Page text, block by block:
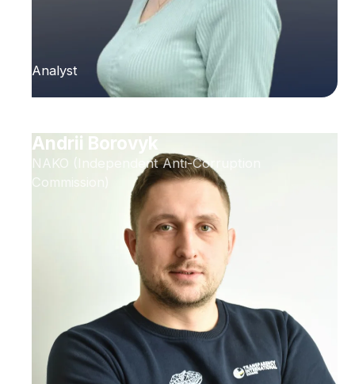
Analyst
Andrii Borovyk
NAKO (Independent Anti-Corruption
Commission)